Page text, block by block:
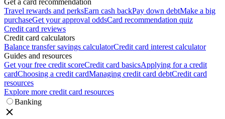
Get a card recommendation
Travel rewards and perksEarn cash backPay down debtMake a big
purchaseGet your approval oddsCard recommendation quiz
Credit card reviews
Credit card calculators
Balance transfer savings calculatorCredit card interest calculator
Guides and resources
Get your free credit scoreCredit card basicsApplying for a credit
cardChoosing a credit cardManaging credit card debtCredit card
resources
Explore more credit card resources
Banking